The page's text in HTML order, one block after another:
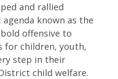
and rallied
known as the
offensive to
for children, youth,
step in their
child welfare.